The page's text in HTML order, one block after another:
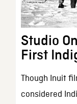
Studio
First
Though Inuit
considered